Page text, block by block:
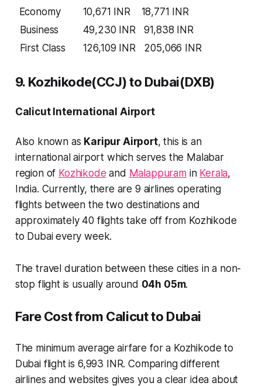
Economy
10,671 INR
18,771 INR
Business
49,230 INR
91,838 INR
First Class
126,109 INR 205,066 INR
9. Kozhikode(CCJ) to Dubai(DXB)
Calicut International Airport
Also known as Karipur Airport, this is an
international airport which serves the Malabar
region of Kozhikode and Malappuramin Kerala,
India. Currently, there are 9 airlines operating
flights between the two destinations and
approximately40 flights take off from Kozhikode
to Dubai every week.
The travel duration between these cities in a non-
stop flight is usually around 04h 05m.
Fare Cost from Calicut to Dubai
The minimum average airfare for a Kozhikode to
Dubai flight is 6,993 INR. Comparing different
airlines and websites gives you a clear idea about